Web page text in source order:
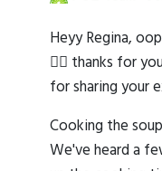
Heyy Regina,
🤦‍♀️ thanks for
for sharing your
Cooking the
We've heard a